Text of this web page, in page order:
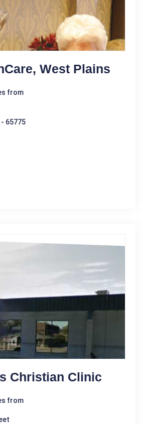
West Plains
from
65775
Christian Clinic
from